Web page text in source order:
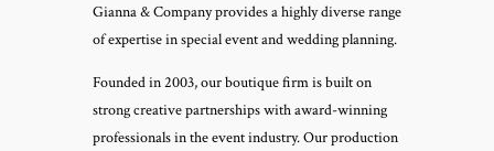
Gianna & Company provides a highly diverse range
of expertise in special event and wedding planning.
Founded in 2003, our boutique firm is built on
strong creative partnerships with award-winning
professionals in the event industry. Our production